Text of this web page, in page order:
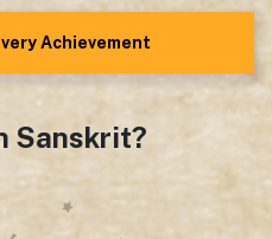
Achievement
Sanskrit?